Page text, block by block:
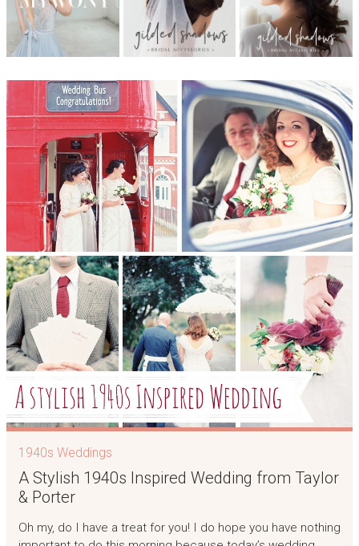
1940s Weddings
A Stylish 1940s Inspired Wedding from Taylor
& Porter
Oh my, do I have a treat for you! I do hope you have nothing